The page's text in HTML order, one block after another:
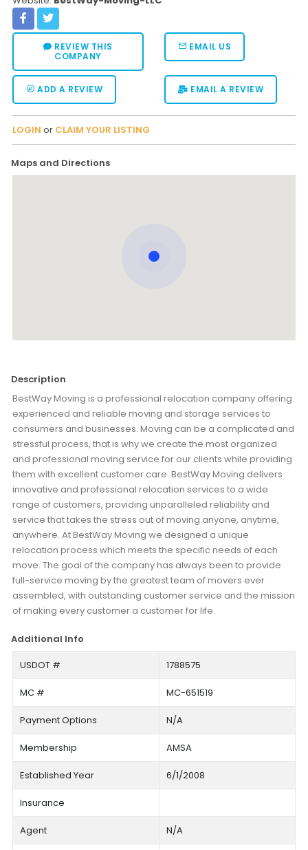
REVIEW THIS
COMPANY
EMAIL US
ADD A REVIEW EMAIL A REVIEW
LOGIN or CLAIM YOUR LISTING
Maps and Directions
Description
BestWay Moving is a professional relocation company offering
experienced and reliable moving and storage services to
consumers and businesses. Moving can be a complicated and
stressful process, that is why we create the most organized
and professional moving service for our clients while providing
them with excellent customer care. BestWay Moving delivers
innovative and professional relocation services to a wide
range of customers, providing unparalleled reliability and
service that takes the stress out of moving anyone, anytime,
anywhere. At BestWay Moving we designed a unique
relocation process which meets the specific needs of each
move. The goal of the company has always been to provide
full-service moving by the greatest team of movers ever
assembled, with outstanding customer service and the mission
of making every customer a customer for life.
Additional Info
USDOT #
1788575
MC # MC-651519
Payment Options N/A
Membership AMSA
Established Year 6/1/2008
Insurance
Agent N/A